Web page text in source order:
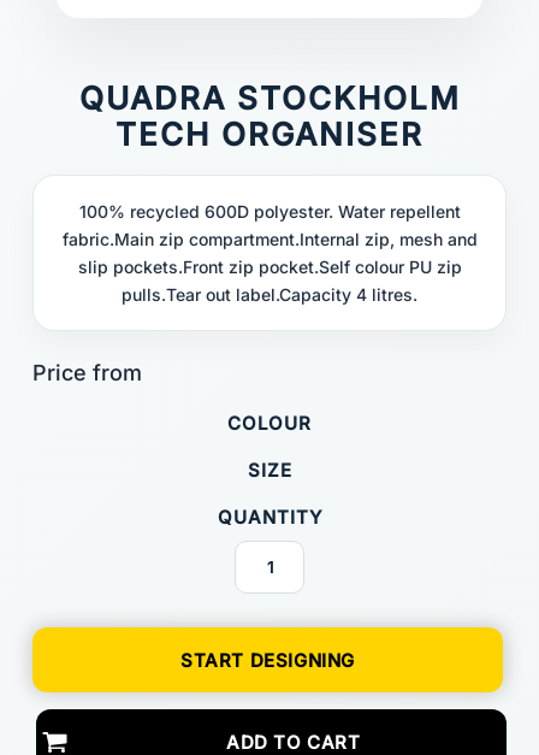
QUADRA STOCKHOLM
TECH ORGANISER
100% recycled 600D polyester. Water repellent
fabric.Main zip compartment.Internal zip, mesh and
slip pockets.Front zip pocket.Self colour PU zip
pulls.Tear out label.Capacity 4 litres.
COLOUR
SIZE
QUANTITY
START DESIGNING
ADD TO CART